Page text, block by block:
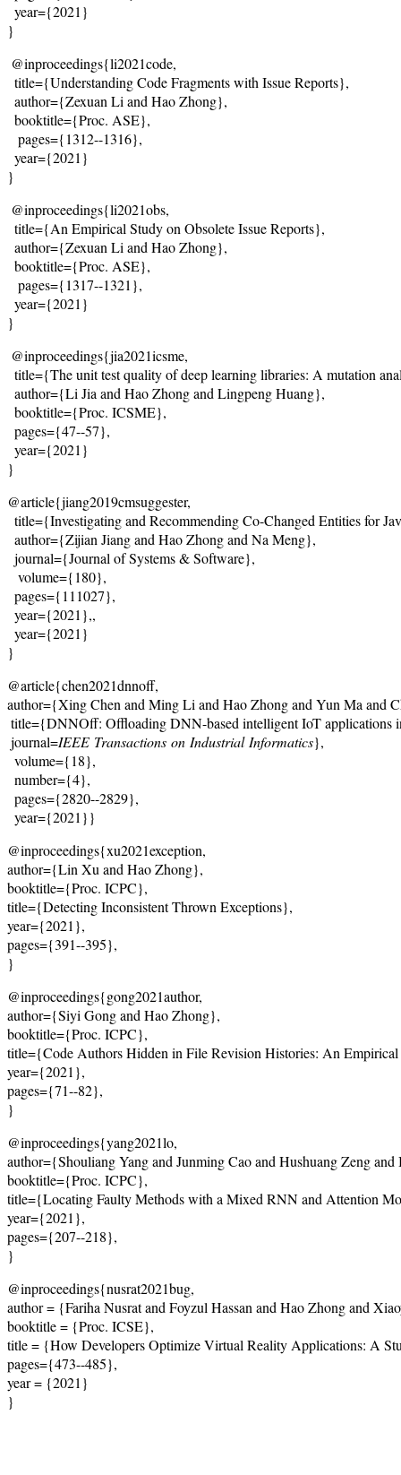
  year={2021}
}
@inproceedings{li2021code,
  title={
Understanding Code Fragments with Issue Reports},
  author={Zexuan Li and Hao Zhong},
  booktitle={Proc. ASE},
   pages={1312--1316},
  year={2021}
}
@inproceedings{li2021obs,
  title={
An Empirical Study on Obsolete Issue Reports},
  author={Zexuan Li and Hao Zhong},
  booktitle={Proc. ASE},
   pages={1317--1321},
  year={2021}
}
@inproceedings{jia2021icsme,
  title={
The unit test quality of deep learning libraries: A mutation
  author={Li Jia and Hao Zhong and Lingpeng Huang},
  booktitle={Proc. ICSME},
  pages={47--57},
  year={2021}
}
@article{jiang2019cmsuggester,
  title={
Investigating and Recommending Co-Changed Entities for
  author={Zijian Jiang and Hao Zhong and Na Meng},
  journal={
Journal of Systems & Software},
   volume={180},
  pages={111027},
  year={2021},,
  year={2021}
}
@article{chen2021dnnoff,
author={Xing Chen and Ming Li and Hao Zhong and Yun Ma and
title={DNNOff: Offloading DNN-based intelligent IoT applications
journal=IEEE Transactions on Industrial Informatics},
  volume={18},
  number={4},
  pages={2820--2829},
  year={2021}}
@inproceedings{xu2021exception,
author={Lin Xu and Hao Zhong},
booktitle={Proc. ICPC},
title={Detecting Inconsistent Thrown Exceptions},
year={2021},
pages={391--395},
}
@inproceedings{gong2021author,
author={Siyi Gong and Hao Zhong},
booktitle={Proc. ICPC},
title={Code Authors Hidden in File Revision Histories: An
year={2021},
pages={71--82},
}
@inproceedings{yang2021lo,
author={Shouliang Yang and Junming Cao and Hushuang Zeng
booktitle={Proc. ICPC},
title={Locating Faulty Methods with a Mixed RNN and Attention
year={2021},
pages={207--218},
}
@inproceedings{nusrat2021bug,
author = {Fariha Nusrat and Foyzul Hassan and Hao Zhong and
booktitle = {Proc. ICSE},
title = {How Developers Optimize Virtual Reality Applications: A
pages={473--485},
year = {2021}
}